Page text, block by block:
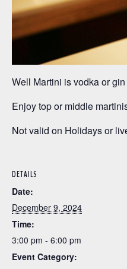
Well Martini is vodka or
Enjoy top or middle
Not valid on Holidays or
DETAILS
Date:
December 9, 2024
Time:
3:00 pm - 6:00 pm
Event Category: